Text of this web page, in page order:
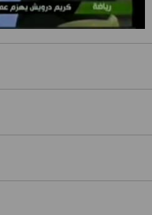
with you to ensure thatyou
dental treatment.
smiling". AtGDC, our
we are its innovators,